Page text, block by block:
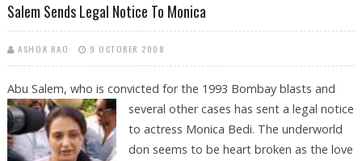
Salem Sends Legal Notice To Monica
ASHOK RAO 9 OCTOBER 2008
Abu Salem, who is convicted for the 1993 Bombay blasts and
several othercases has sent a legal notice
to actress Monica Bedi. The underworld
don seems to be heart broken as the love